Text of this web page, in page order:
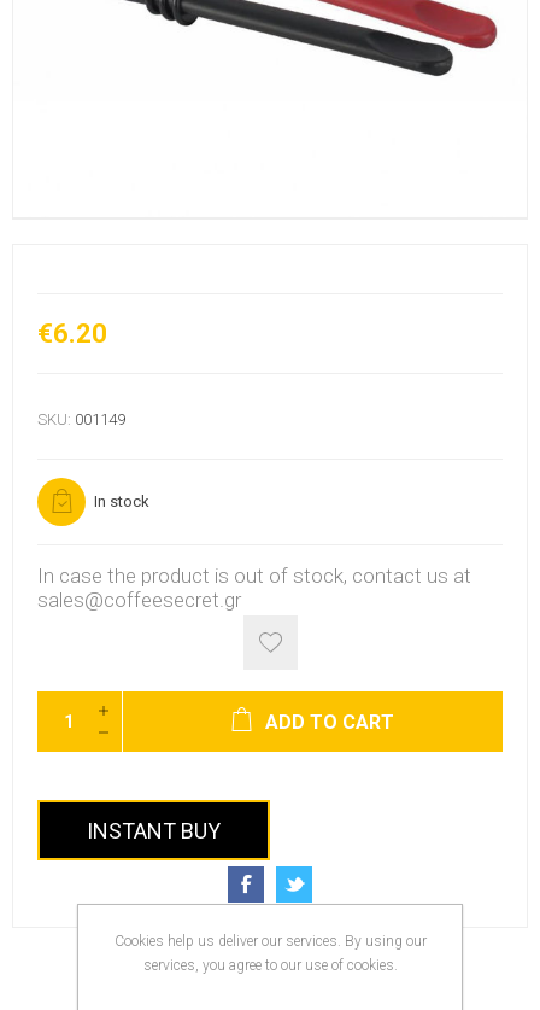
€6.20
SKU: 001149
In stock
In case the product is out of stock, contact us at
sales@coffeesecret.gr
ADD TO CART
INSTANT BUY
RELATED PRODUCTS
Cookies help us deliver our services. By using our
services, you agree to our use of cookies.